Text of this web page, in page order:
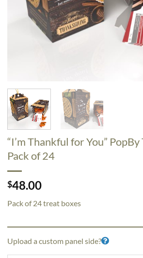
“I’m Thankful for You”
Pack of 24
$48.00
Pack of 24 treat boxes
Upload a custom panel side?